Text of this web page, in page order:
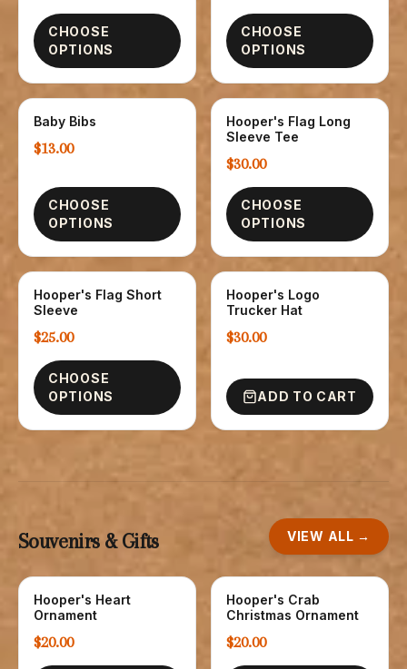
CHOOSE
OPTIONS
CHOOSE
OPTIONS
CHILDREN
Baby Bibs
$13.00
CHOOSE
OPTIONS
T-SHIRTS
Hooper's Flag Long
Sleeve Tee
$30.00
CHOOSE
OPTIONS
T-SHIRTS
Hooper's Flag Short
Sleeve
$25.00
CHOOSE
OPTIONS
HATS
Hooper's Logo
Trucker Hat
$30.00
ADD TO CART
Souvenirs & Gifts VIEW ALL →
NOVELTY
Hooper's Heart
Ornament
$20.00
NOVELTY
Hooper's Crab
Christmas Ornament
$20.00